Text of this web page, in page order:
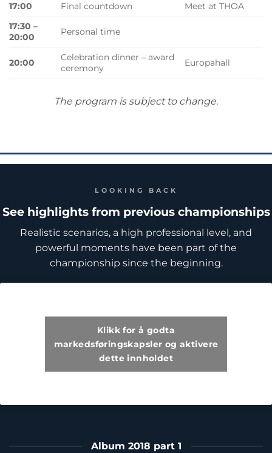
17:00 Final countdown
Meet at THOA
17:30 –
20:00
Personal time
20:00
Celebration dinner – award
ceremony
Europahall
The program is subject to change.
LOOKING BACK
See highlights from previous championships
Realistic scenarios, a high professional level, and
powerful moments have been part of the
championship since the beginning.
Klikk for å godta
markedsføringskapsler og aktivere
dette innholdet
Album 2018 part 1